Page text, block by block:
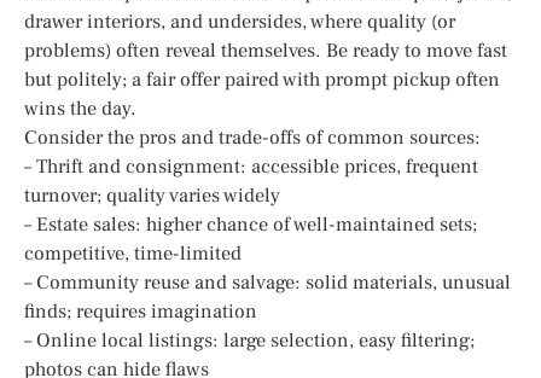
drawer interiors, and undersides, where quality (or
problems) often reveal themselves. Be ready to move fast
but politely; a fair offer paired with prompt pickup often
wins the day.
Consider the pros and trade-offs of common sources:
– Thrift and consignment: accessible prices, frequent
turnover; quality varies widely
– Estate sales: higher chance of well-maintained sets;
competitive, time-limited
– Community reuse and salvage: solid materials, unusual
finds; requires imagination
– Online local listings: large selection, easy filtering;
photos can hide flaws